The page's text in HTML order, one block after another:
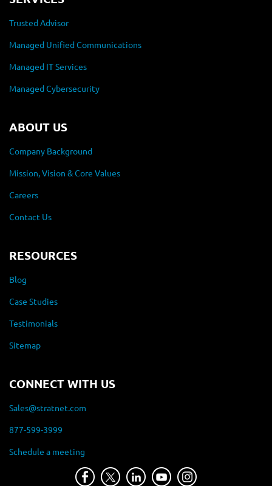
Trusted Advisor
Managed Unified Communications
Managed IT Services
Managed Cybersecurity
ABOUT US
Company Background
Mission, Vision & Core Values
Careers
Contact Us
RESOURCES
Blog
Case Studies
Testimonials
Sitemap
CONNECT WITH US
Sales@stratnet.com
877-599-3999
Schedule a meeting